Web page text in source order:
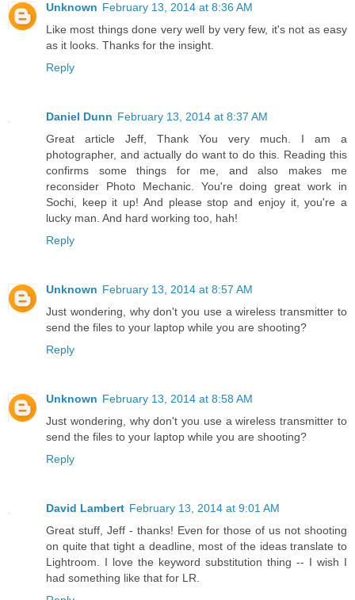
Unknown February 13, 2014 at 8:36 AM
Like most things done very well by very few, it's not as easy
as it looks. Thanks for the insight.
Reply
Daniel Dunn February 13, 2014 at 8:37 AM
Great article Jeff, Thank You very much. I am a
photographer, and actually do want to do this. Reading this
confirms some things for me, and also makes me
reconsider Photo Mechanic. You're doing great work in
Sochi, keep it up! And please stop and enjoy it, you're a
lucky man. And hard working too, hah!
Reply
Unknown February 13, 2014 at 8:57 AM
Just wondering, why don't you use a wireless transmitter to
send the files to your laptop while you are shooting?
Reply
Unknown February 13, 2014 at 8:58 AM
Just wondering, why don't you use a wireless transmitter to
send the files to your laptop while you are shooting?
Reply
David Lambert February 13, 2014 at 9:01 AM
Great stuff, Jeff - thanks! Even for those of us not shooting
on quite that tight a deadline, most of the ideas translate to
Lightroom. I love the keyword substitution thing -- I wish I
had something like that for LR.